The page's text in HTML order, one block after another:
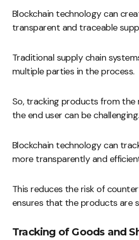
Blockchain technology can
transparent and traceable
Traditional supply chain
multiple parties in the process.
So, tracking products from
the end user can be challenging.
Blockchain technology can
more transparently and
This reduces the risk of
ensures that the products are
Tracking of Goods and